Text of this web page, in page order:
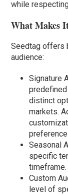
while
What Makes
Seedtag offers
audience:
Signature
distinct
markets.
Seasonal
specific
timeframe.
Custom
level of